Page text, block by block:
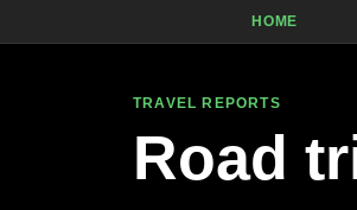
HOME
TRAVEL REPORTS
Road